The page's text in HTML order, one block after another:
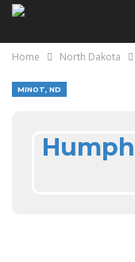
Home North Dakota
MINOT, ND